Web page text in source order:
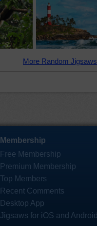
More Random
Membership
Free Membership
Premium Membership
Top Members
Recent Comments
Desktop App
Jigsaws for iOS and